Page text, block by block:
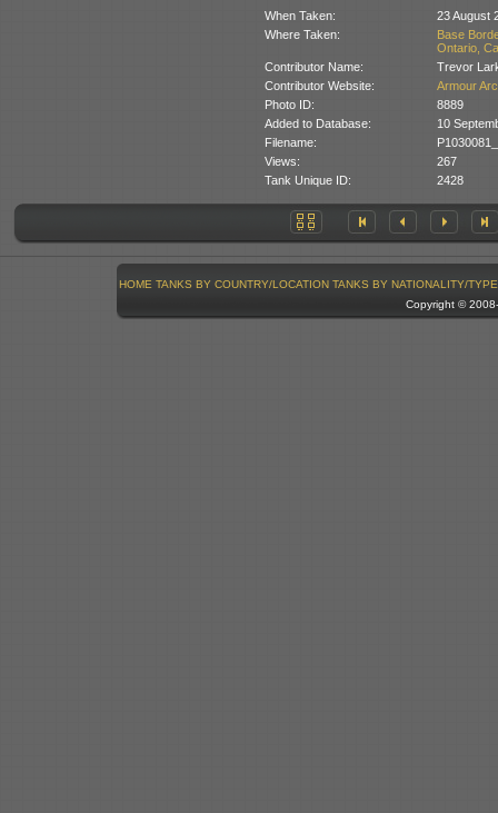
When Taken:
23 August
Where Taken:
Base
Ontario,
Contributor Name:
Trevor
Contributor Website:
Armour
Photo ID:
8889
Added to Database:
10
Filename:
Views:
267
Tank Unique ID:
2428
HOME TANKS BY COUNTRY/LOCATION TANKS BY NATIONALITY/TYPE
Copyright ©